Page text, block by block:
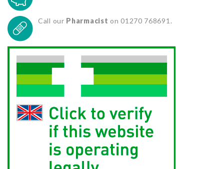
Call our Pharmacist on 01270 768691.